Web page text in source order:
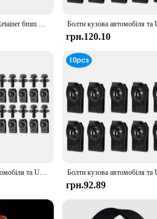
are engineered to resist corrosion,
and DIY enthusiasts. With
are not only designed to meet the highest
you need to serve your customers
20pcs Car Metal Retainer 6mm U-Type Clips with Nut M6 License Plate Fixing Buckle Bolt Base Decorative Buckle
грн.120.10
Болти кузова автомобіля та U-гайка Затискачі M6 Кришка двигуна Підтримка бризок Захист бампера Вкладиш крила Фіксатор Кріплення Заклепки Гвинти
грн.92.89